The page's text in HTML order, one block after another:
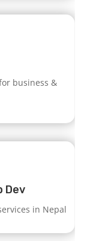
business &
Dev
in Nepal